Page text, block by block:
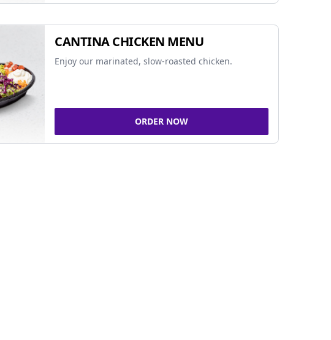
CANTINA CHICKEN MENU
Enjoy our marinated, slow-roasted chicken.
ORDER NOW